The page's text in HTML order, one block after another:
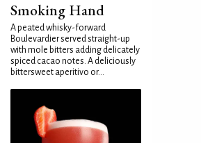
Smoking Hand
A peated whisky-forward
Boulevardier served straight-up
with mole bitters adding delicately
spiced cacao notes. A deliciously
bittersweet aperitivo or...